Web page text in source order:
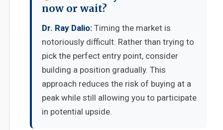
now or wait?
Dr. Ray Dalio: Timing the market is
notoriously difficult. Rather than trying to
pick the perfect entry point, consider
building a position gradually. This
approach reduces the risk of buying at a
peak while still allowing you to participate
in potential upside.